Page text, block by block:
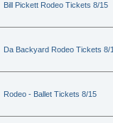
Bill Pickett Rodeo Tickets 8/15
Da Backyard Rodeo Tickets 8/
Rodeo - Ballet Tickets 8/15